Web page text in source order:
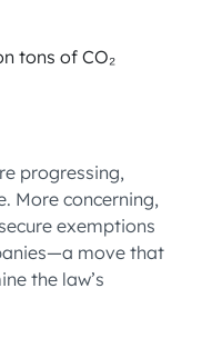
tons of CO₂
progressing,
More concerning,
exemptions
move that
the law’s